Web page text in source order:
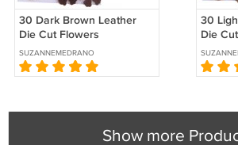
30 Dark Brown Leather
Die Cut Flowers
SUZANNEMEDRANO
30
Die
Show more